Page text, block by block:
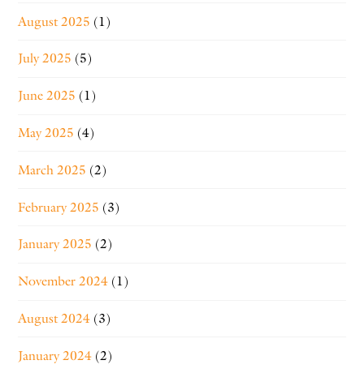
August 2025 (1)
July 2025 (5)
June 2025 (1)
May 2025 (4)
March 2025 (2)
February 2025 (3)
January 2025 (2)
November 2024 (1)
August 2024 (3)
January 2024 (2)